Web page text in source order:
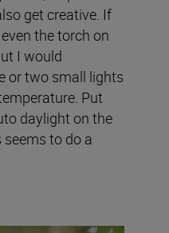
get creative. If
the torch on
I would
or two small lights
Put
daylight on the
to do a